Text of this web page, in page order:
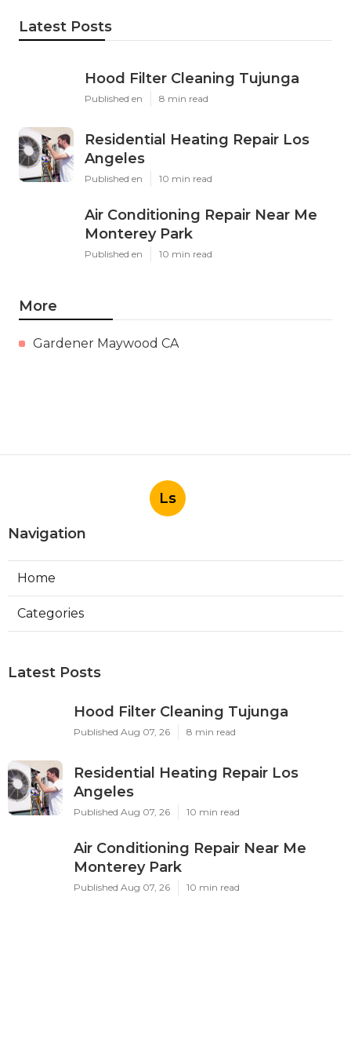
Latest Posts
Hood Filter Cleaning Tujunga
Published en 8 min read
Residential Heating Repair Los
Angeles
Published en 10 min read
Air Conditioning Repair Near Me
Monterey Park
Published en 10 min read
More
Gardener Maywood CA
Ls
Navigation
Home
Categories
Latest Posts
Hood Filter Cleaning Tujunga
Published Aug 07, 26 8 min read
Residential Heating Repair Los
Angeles
Published Aug 07, 26 10 min read
Air Conditioning Repair Near Me
Monterey Park
Published Aug 07, 26 10 min read